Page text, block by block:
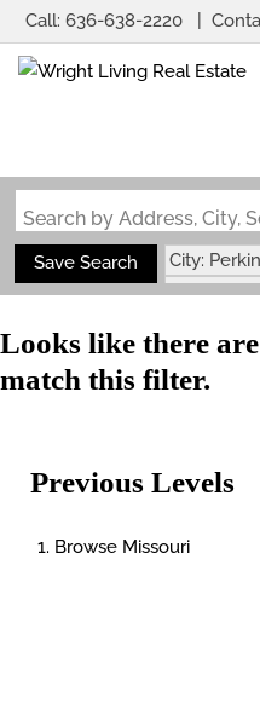
Call: 636-638-2220
Save Search
City:
State: MO
Looks like there
match this filter.
Previous Levels
Browse Missouri